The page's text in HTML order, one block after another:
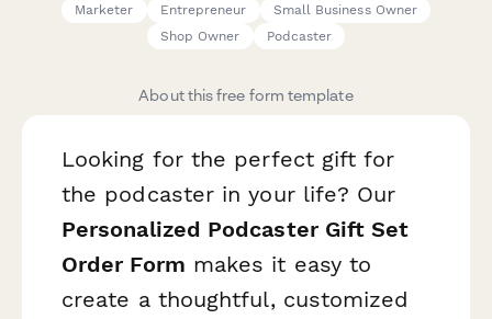
Marketer
Entrepreneur
Small Business Owner
Shop Owner
Podcaster
About this free form template
Looking for the perfect gift for
the podcaster in your life? Our
Personalized Podcaster Gift Set
Order Form makes it easy to
create a thoughtful, customized